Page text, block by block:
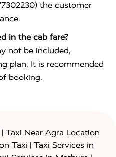
the customer
in the cab fare?
not be included,
plan. It is recommended
booking.
| Taxi Near Agra Location
Taxi | Taxi Services in